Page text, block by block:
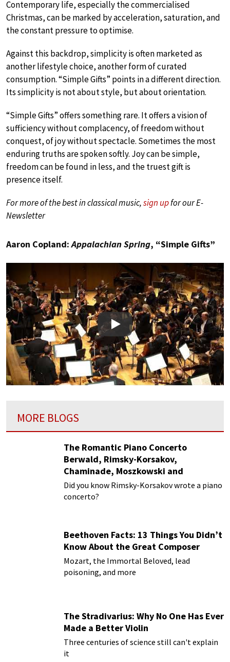
Contemporary life, especially the commercialised
Christmas, can be marked by acceleration, saturation, and
the constant pressure to optimise.
Against this backdrop, simplicity is often marketed as
another lifestyle choice, another form of curated
consumption. “Simple Gifts” points in a different direction.
Its simplicity is not about style, but about orientation.
“Simple Gifts” offers something rare. It offers a vision of
sufficiency without complacency, of freedom without
conquest, of joy without spectacle. Sometimes the most
enduring truths are spoken softly. Joy can be simple,
freedom can be found in less, and the truest gift is
presence itself.
For more of the best in classical music,sign upfor our E-
Newsletter
Aaron Copland:Appalachian Spring, “Simple Gifts”
Play
MORE BLOGS
The Romantic Piano Concerto
Berwald, Rimsky-Korsakov,
Chaminade, Moszkowski and
Paderewski
Did you know Rimsky-Korsakov wrote a piano
concerto?
Beethoven Facts: 13 Things You Didn’t
Know About the Great Composer
Mozart, the Immortal Beloved, lead
poisoning, and more
The Stradivarius: Why No One Has Ever
Made a Better Violin
Three centuries of science still can't explain
it